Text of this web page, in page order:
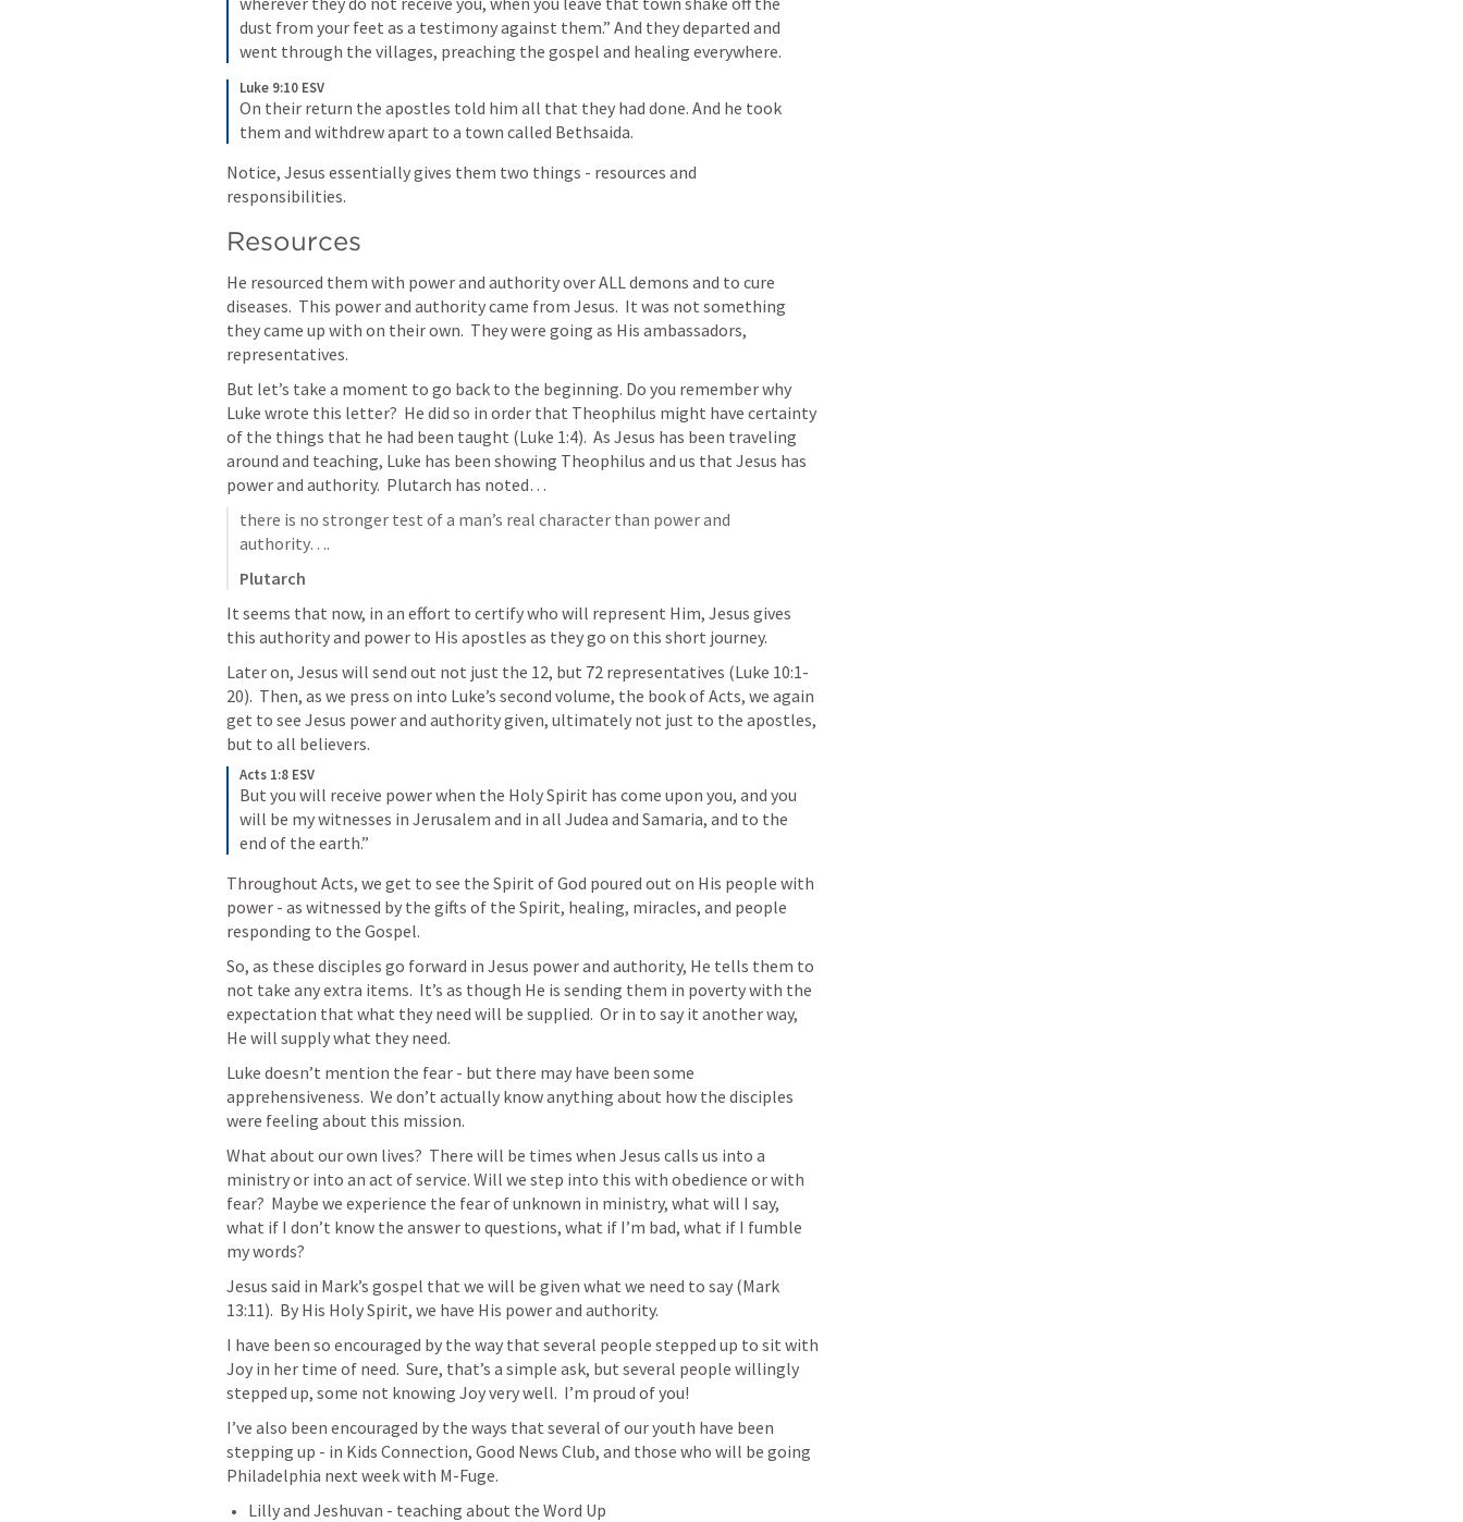
dust from your feet as a testimony against them.” And they departed and
went through the villages, preaching the gospel and healing everywhere.
Luke 9:10 ESV
On their return the apostles told him all that they had done. And he took
them and withdrew apart to a town called Bethsaida.
Notice, Jesus essentially gives them two things - resources and
responsibilities.
Resources
He resourced them with power and authority over ALL demons and to cure
diseases.  This power and authority came from Jesus.  It was not something
they came up with on their own.  They were going as His ambassadors,
representatives.
But let’s take a moment to go back to the beginning. Do you remember why
Luke wrote this letter?  He did so in order that Theophilus might have certainty
of the things that he had been taught (Luke 1:4).  As Jesus has been traveling
around and teaching, Luke has been showing Theophilus and us that Jesus has
power and authority.  Plutarch has noted…
there is no stronger test of a man’s real character than power and
authority….
Plutarch
It seems that now, in an effort to certify who will represent Him, Jesus gives
this authority and power to His apostles as they go on this short journey.
Later on, Jesus will send out not just the 12, but 72 representatives (Luke 10:1-
20).  Then, as we press on into Luke’s second volume, the book of Acts, we again
get to see Jesus power and authority given, ultimately not just to the apostles,
but to all believers.
Acts 1:8 ESV
But you will receive power when the Holy Spirit has come upon you, and you
will be my witnesses in Jerusalem and in all Judea and Samaria, and to the
end of the earth.”
Throughout Acts, we get to see the Spirit of God poured out on His people with
power - as witnessed by the gifts of the Spirit, healing, miracles, and people
responding to the Gospel.
So, as these disciples go forward in Jesus power and authority, He tells them to
not take any extra items.  It’s as though He is sending them in poverty with the
expectation that what they need will be supplied.  Or in to say it another way,
He will supply what they need.
Luke doesn’t mention the fear - but there may have been some
apprehensiveness.  We don’t actually know anything about how the disciples
were feeling about this mission.
What about our own lives?  There will be times when Jesus calls us into a
ministry or into an act of service. Will we step into this with obedience or with
fear?  Maybe we experience the fear of unknown in ministry, what will I say,
what if I don’t know the answer to questions, what if I’m bad, what if I fumble
my words?
Jesus said in Mark’s gospel that we will be given what we need to say (Mark
13:11).  By His Holy Spirit, we have His power and authority.
I have been so encouraged by the way that several people stepped up to sit with
Joy in her time of need.  Sure, that’s a simple ask, but several people willingly
stepped up, some not knowing Joy very well.  I’m proud of you!
I’ve also been encouraged by the ways that several of our youth have been
stepping up - in Kids Connection, Good News Club, and those who will be going
Philadelphia next week with M-Fuge.
Lilly and Jeshuvan - teaching about the Word Up